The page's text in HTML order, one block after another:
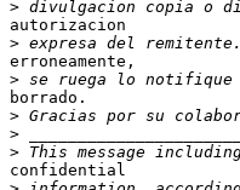
>
autorizacion
>
erroneamente,
>
borrado.
>
>
>
confidential